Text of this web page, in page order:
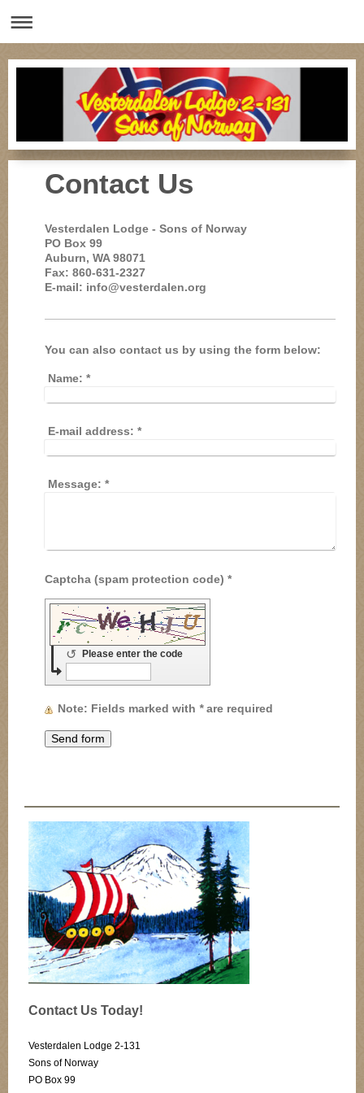
Contact Us
Vesterdalen Lodge - Sons of Norway
PO Box 99
Auburn, WA 98071
Fax: 860-631-2327
E-mail: info@vesterdalen.org
You can also contact us by using the form below:
Name: *
E-mail address: *
Message: *
Captcha (spam protection code) *
Please enter the code
↺
Note : Fields marked with *are required
Contact Us Today!
Vesterdalen Lodge 2-131
Sons of Norway
PO Box 99